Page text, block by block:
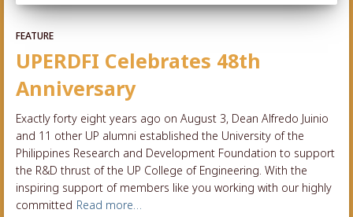
FEATURE
UPERDFI Celebrates 48th
Anniversary
Exactly forty eight years ago on August 3, Dean Alfredo Juinio
and 11 other UP alumni established the University of the
Philippines Research and Development Foundation to support
the R&D thrust of the UP College of Engineering. With the
inspiring support of members like you working with our highly
committed Read more…